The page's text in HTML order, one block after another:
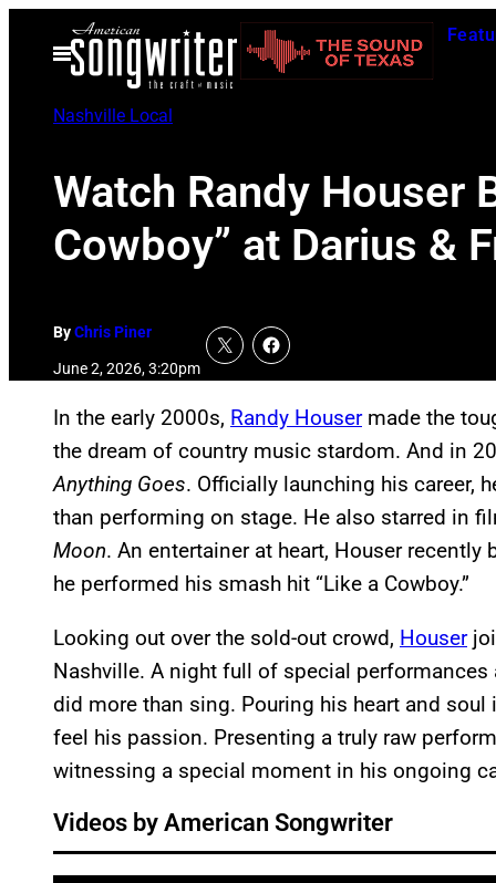
Open
Menu
Nashville Local
Watch Randy Houser
Cowboy” at Darius &
ByChris Piner
June 2, 2026, 3:20pm
In the early 2000s, Randy Housermade the
the dream of country music stardom. And in
Anything Goes. Officially launching his career,
than performing on stage. He also starred in
Moon. An entertainer at heart, Houser
he performed his smash hit “Like a Cowboy.”
Looking out over the sold-out crowd, Houser
Nashville. A night full of special
did more than sing. Pouring his heart and
feel his passion. Presenting a truly raw
witnessing a special moment in his ongoing
Videos by American Songwriter